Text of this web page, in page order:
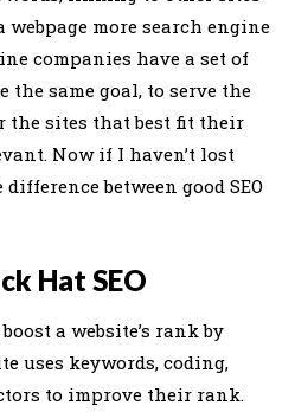
more search engine
companies have a set of
same goal, to serve the
the sites that best fit their
Now if I haven’t lost
between good SEO
Hat SEO
a website’s rank by
uses keywords, coding,
to improve their rank.